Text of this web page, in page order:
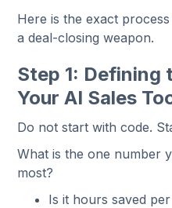
Here is the exact
a deal-closing weapon.
Step 1: Defining
Your AI Sales
Do not start with code.
What is the one number
most?
Is it hours saved